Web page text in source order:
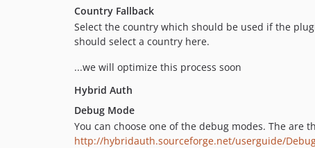
Country Fallback
Select the country which should be used if the
should select a country here.
...we will optimize this process soon
Hybrid Auth
Debug Mode
You can choose one of the debug modes. The
http://hybridauth.sourceforge.net/userguide/